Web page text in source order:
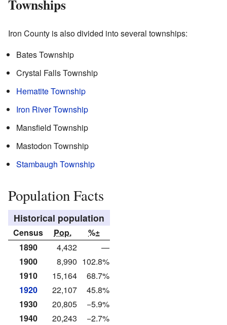
Townships
Iron County is also divided into several townships:
Bates Township
Crystal Falls Township
Hematite Township
Iron River Township
Mansfield Township
Mastodon Township
Stambaugh Township
Population Facts
Historical population
Census Pop.
%±
1890
4,432
—
1900
8,990 102.8%
1910
15,164
68.7%
1920
22,107
45.8%
1930
20,805
−5.9%
1940
20,243
−2.7%